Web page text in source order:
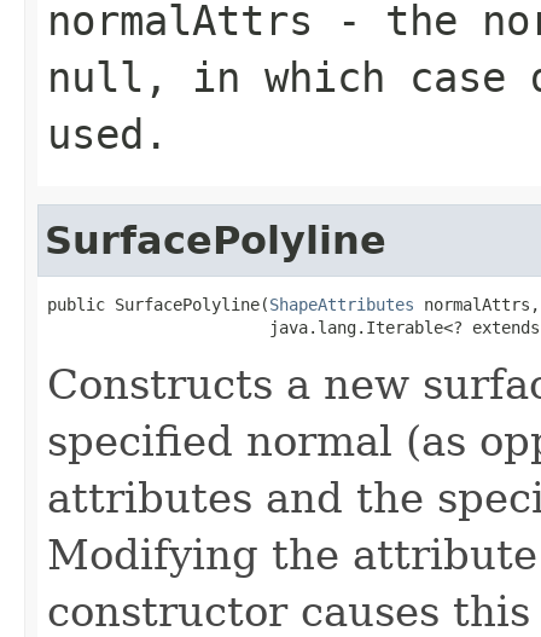
normalAttrs - the
null, in which case
used.
SurfacePolyline
public SurfacePolyline(ShapeAttributes normalAttrs,
java.lang.Iterable<?
Constructs a new
specified normal (as
attributes and the
Modifying the
constructor causes